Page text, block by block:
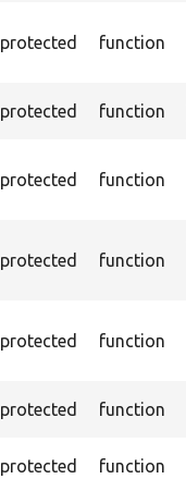
protected function
protected function
protected function
protected function
protected function
protected function
protected function